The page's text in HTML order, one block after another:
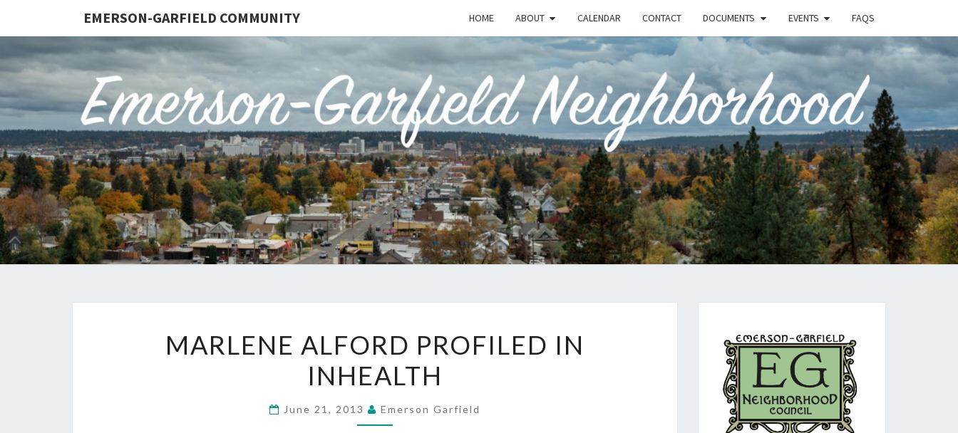
EMERSON-GARFIELD COMMUNITY HOME ABOUT CALENDAR CONTACT DOCUMENTS EVENTS FAQS
EMERSON-
GARFIELD
Emerson-
Garfield
Neighborhood's
Grassroots
Website
ALFORD
PROFILED
IN
INHEALTH
MARLENE ALFORD PROFILED IN
INHEALTH
June 21, 2013 Emerson Garfield